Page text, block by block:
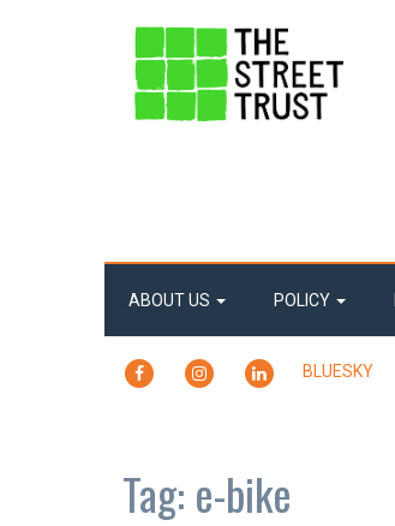
ABOUT US POLICY
FACEBOOKINSTAGRAMLINKEDIN
BLUESKY
Tag: e-bike